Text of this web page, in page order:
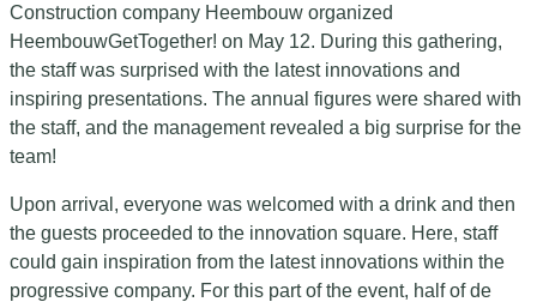
Construction company Heembouw organized
HeembouwGetTogether! on May 12. During this gathering,
the staff was surprised with the latest innovations and
inspiring presentations. The annual figures were shared with
the staff, and the management revealed a big surprise for the
team!
Upon arrival, everyone was welcomed with a drink and then
the guests proceeded to the innovation square. Here, staff
could gain inspiration from the latest innovations within the
progressive company. For this part of the event, half of de